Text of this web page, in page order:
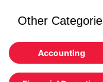
Other
Accounting